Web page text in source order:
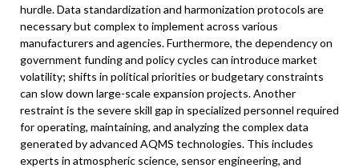
hurdle. Data standardization and harmonization protocols are
necessary but complex to implement across various
manufacturers and agencies. Furthermore, the dependency on
government funding and policy cycles can introduce market
volatility; shifts in political priorities or budgetary constraints
can slow down large-scale expansion projects. Another
restraint is the severe skill gap in specialized personnel required
for operating, maintaining, and analyzing the complex data
generated by advanced AQMS technologies. This includes
experts in atmospheric science, sensor engineering, and